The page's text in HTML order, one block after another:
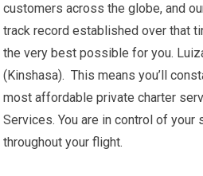
customers across the globe, and
track record established over that
the very best possible for you.
(Kinshasa). This means you’ll
most affordable private charter
Services. You are in control of your
throughout your flight.